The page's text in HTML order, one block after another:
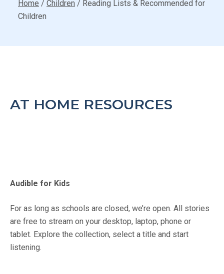
Home / Children / Reading Lists & Recommended for
Children
AT HOME RESOURCES
Audible for Kids
For as long as schools are closed, we’re open. All stories
are free to stream on your desktop, laptop, phone or
tablet. Explore the collection, select a title and start
listening.